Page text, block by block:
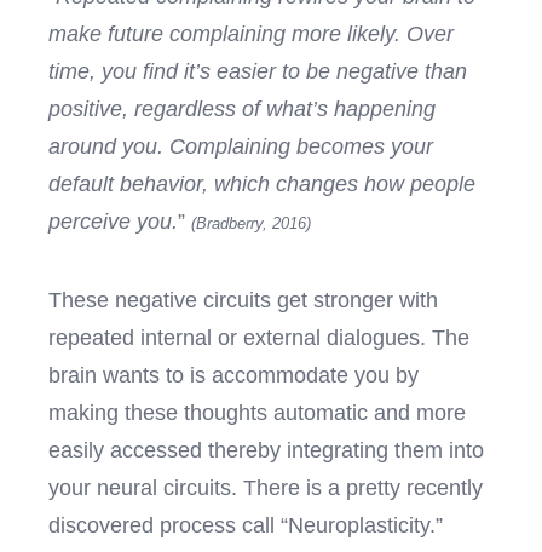
make future complaining more likely. Over
time, you find it’s easier to be negative than
positive, regardless of what’s happening
around you. Complaining becomes your
default behavior, which changes how people
perceive you.” (Bradberry, 2016)
These negative circuits get stronger with
repeated internal or external dialogues. The
brain wants to is accommodate you by
making these thoughts automatic and more
easily accessed thereby integrating them into
your neural circuits. There is a pretty recently
discovered process call “Neuroplasticity.”